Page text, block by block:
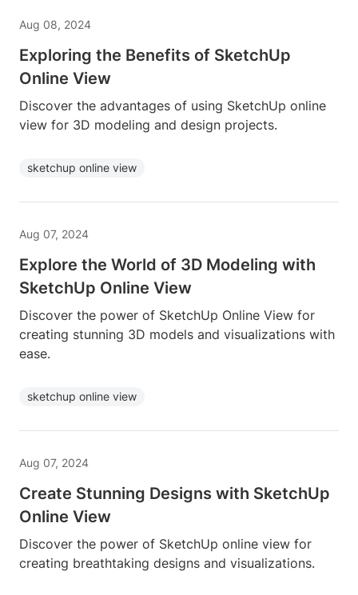
Aug 08, 2024
Exploring the Benefits of SketchUp
Online View
Discover the advantages of using SketchUp online
view for 3D modeling and design projects.
sketchup online view
Aug 07, 2024
Explore the World of 3D Modeling with
SketchUp Online View
Discover the power of SketchUp Online View for
creating stunning 3D models and visualizations with
ease.
sketchup online view
Aug 07, 2024
Create Stunning Designs with SketchUp
Online View
Discover the power of SketchUp online view for
creating breathtaking designs and visualizations.